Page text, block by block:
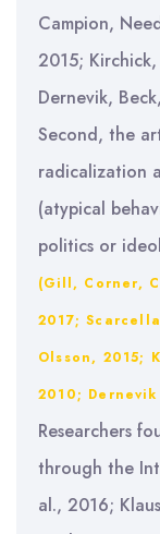
Campion,
2015;
Dernevik,
Second, the
radicalization
(atypical
politics or
(Gill, Corner,
2017;
Olsson, 2015;
2010;
Researchers
through the
al., 2016;